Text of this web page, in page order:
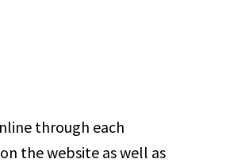
through each
the website as well as